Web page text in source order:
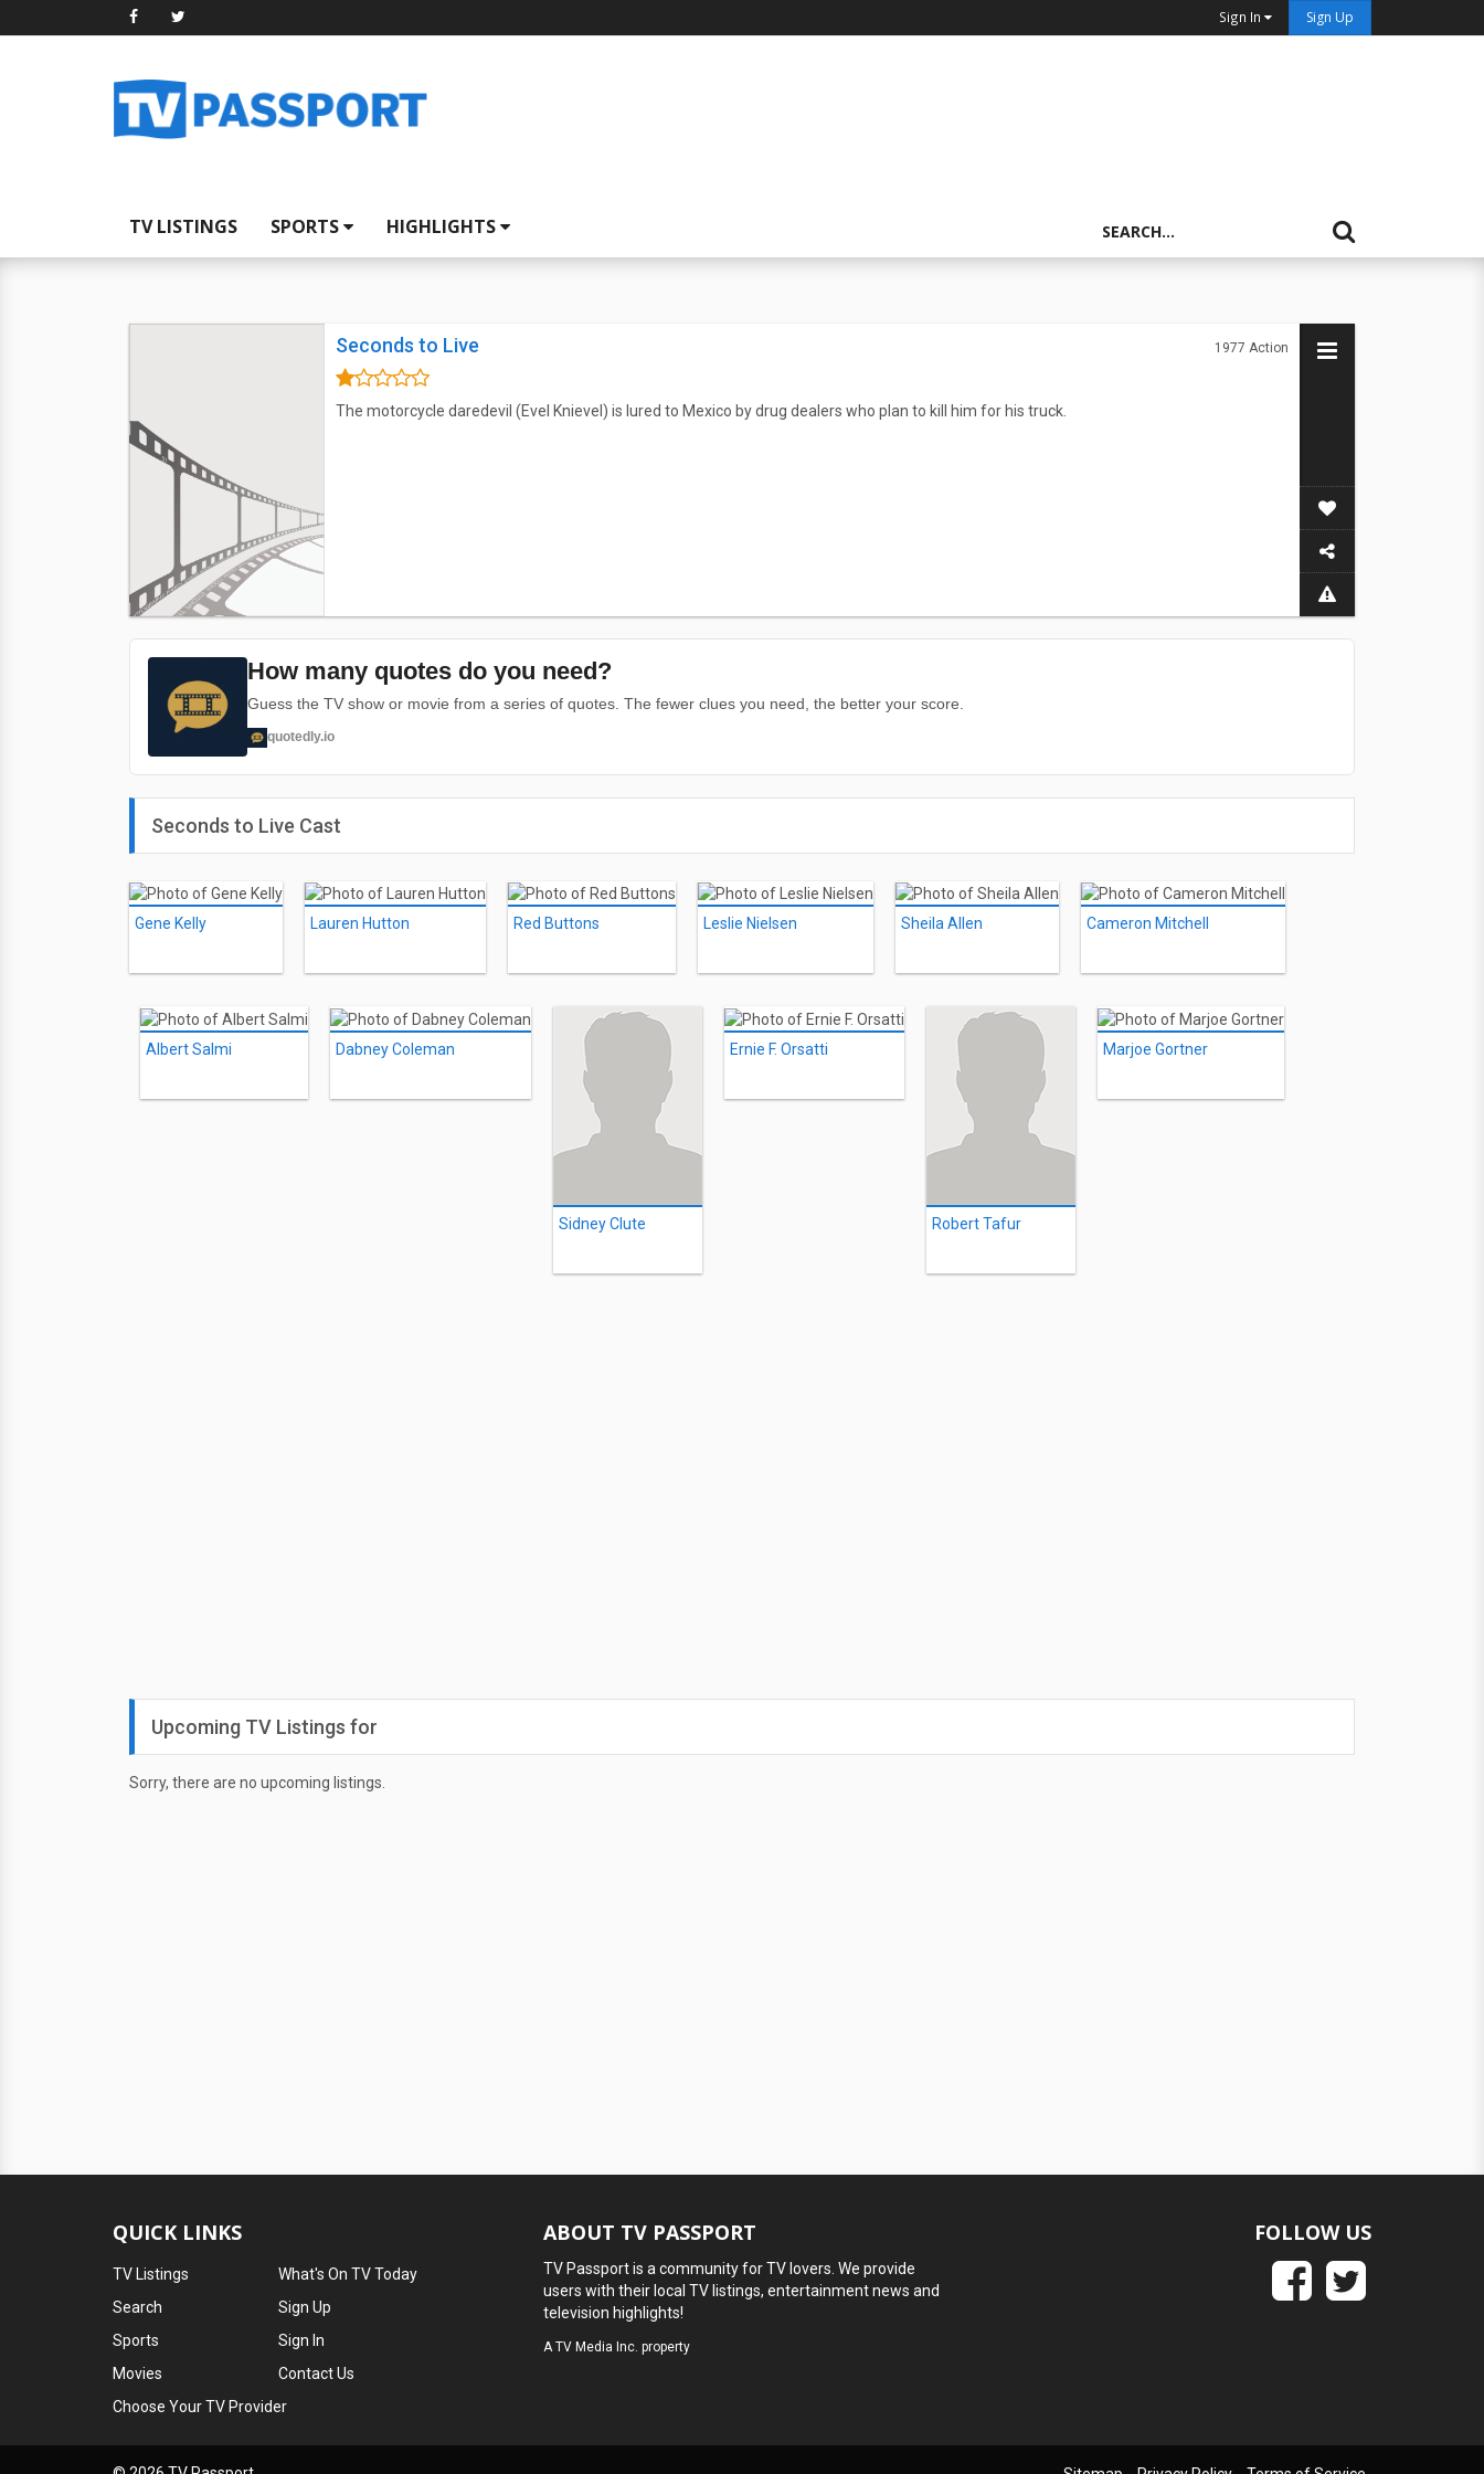
Sign In Sign Up
TV LISTINGS SPORTS HIGHLIGHTS
Seconds to Live 1977 Action
The motorcycle daredevil (Evel Knievel) is lured to Mexico by drug dealers who plan to kill him for his truck.
How many quotes do you need?
Guess the TV show or movie from a series of quotes. The fewer clues you need, the better your score.
quotedly.io
Seconds to Live Cast
Gene Kelly Lauren Hutton Red Buttons Leslie Nielsen Sheila Allen Cameron Mitchell
Albert Salmi Dabney Coleman
Sidney Clute
Ernie F. Orsatti
Robert Tafur
Marjoe Gortner
Upcoming TV Listings for
Sorry, there are no upcoming listings.
QUICK LINKS
TV Listings
Search
Sports
Movies
What's On TV Today
Sign Up
Sign In
Contact Us
Choose Your TV Provider
ABOUT TV PASSPORT
TV Passport is a community for TV lovers. We provide
users with their local TV listings, entertainment news and
television highlights!
ATV Media Inc. property
FOLLOW US